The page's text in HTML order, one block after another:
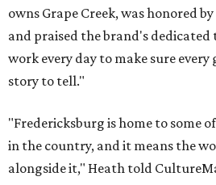
owns Grape Creek, was honored
and praised the brand's dedicated
work every day to make sure every
story to tell."
"Fredericksburg is home to some
in the country, and it means the
alongside it," Heath told